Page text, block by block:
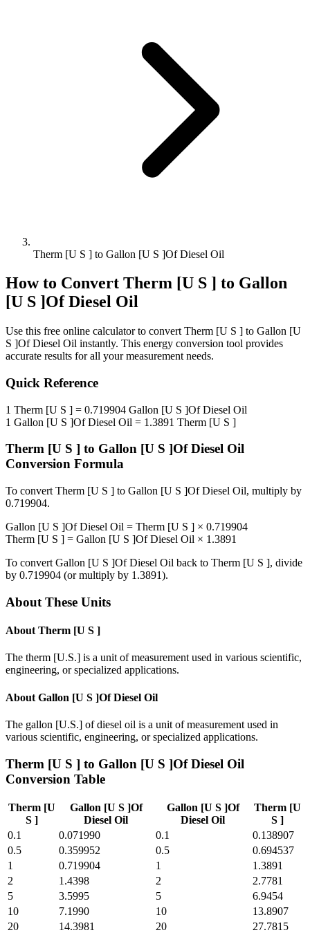
Therm [U S ] to Gallon [U S ]Of Diesel Oil
How to Convert Therm [U S ] to Gallon
[U S ]Of Diesel Oil
Use this free online calculator to convert Therm [U S ] to Gallon [U
S ]Of Diesel Oil instantly. This energy conversion tool provides
accurate results for all your measurement needs.
Quick Reference
1 Therm [U S ] = 0.719904 Gallon [U S ]Of Diesel Oil
1 Gallon [U S ]Of Diesel Oil = 1.3891 Therm [U S ]
Therm [U S ] to Gallon [U S ]Of Diesel Oil
Conversion Formula
To convert Therm [U S ] to Gallon [U S ]Of Diesel Oil, multiply by
0.719904.
Gallon [U S ]Of Diesel Oil = Therm [U S ] × 0.719904
Therm [U S ] = Gallon [U S ]Of Diesel Oil × 1.3891
To convert Gallon [U S ]Of Diesel Oil back to Therm [U S ], divide
by 0.719904 (or multiply by 1.3891).
About These Units
About Therm [U S ]
The therm [U.S.] is a unit of measurement used in various scientific,
engineering, or specialized applications.
About Gallon [U S ]Of Diesel Oil
The gallon [U.S.] of diesel oil is a unit of measurement used in
various scientific, engineering, or specialized applications.
Therm [U S ] to Gallon [U S ]Of Diesel Oil
Conversion Table
Therm [U
S ]
Gallon [U S ]Of
Diesel Oil
Gallon [U S ]Of
Diesel Oil
Therm [U
S ]
0.1
0.071990 0.1
0.138907
0.5
0.359952 0.5
0.694537
1
0.719904 1
1.3891
2
1.4398 2
2.7781
5
3.5995 5
6.9454
10
7.1990 10
13.8907
20
14.3981 20
27.7815